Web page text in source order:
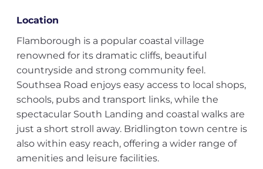
Location
Flamborough is a popular coastal village
renowned for its dramatic cliffs, beautiful
countryside and strong community feel.
Southsea Road enjoys easy access to local shops,
schools, pubs and transport links, while the
spectacular South Landing and coastal walks are
just a short stroll away. Bridlington town centre is
also within easy reach, offering a wider range of
amenities and leisure facilities.